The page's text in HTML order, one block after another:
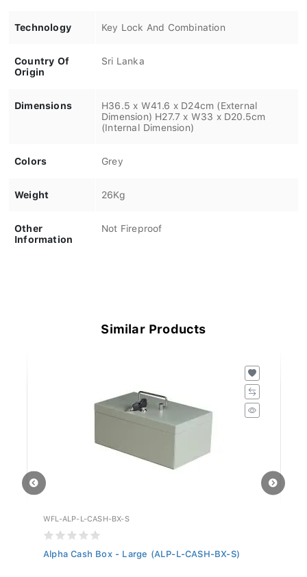
Technology Key Lock And Combination
Country Of
Origin
Sri Lanka
Dimensions
H36.5 x W41.6 x D24cm (External
Dimension) H27.7 x W33 x D20.5cm
(Internal Dimension)
Colors Grey
Weight 26Kg
Other
Information
Not Fireproof
Similar Products
WFL-ALP-L-CASH-BX-S
Alpha Cash Box - Large (ALP-L-CASH-BX-S)